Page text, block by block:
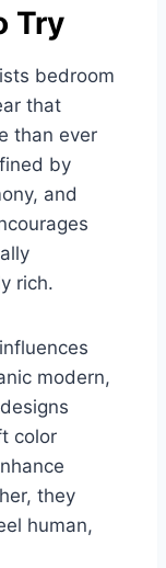
Try
bedroom
that
than ever
by
and
rich.
modern,
color
they
human,